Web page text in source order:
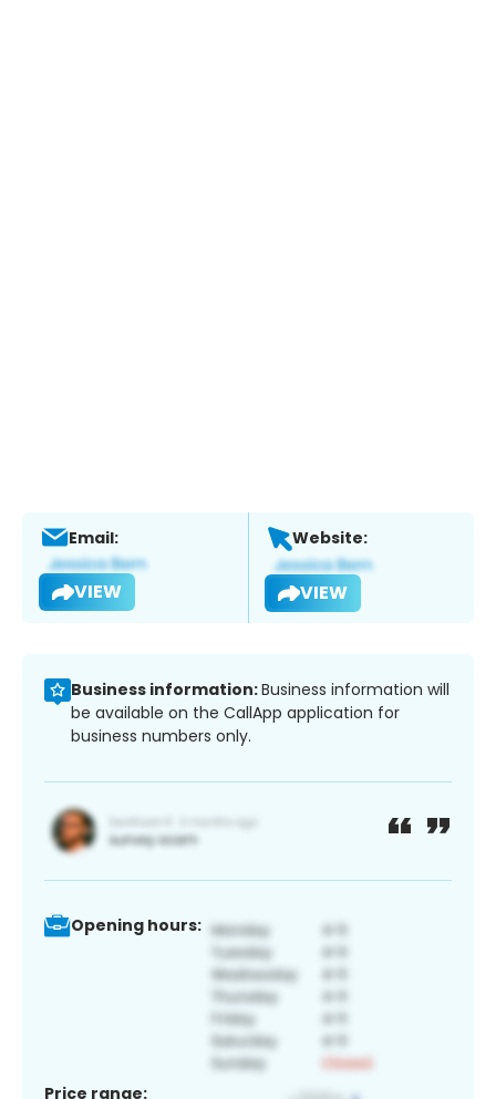
Email:
VIEW
Website:
VIEW
Business information:Business information will
be available on the CallApp application for
business numbers only.
Opening hours:
Price range: